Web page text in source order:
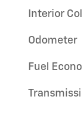
Interior
Odometer
Fuel